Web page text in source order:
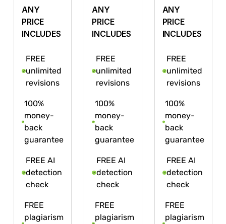
ANY
PRICE
INCLUDES
FREE
unlimited
revisions
100%
money-
back
guarantee
FREE AI
detection
check
FREE
plagiarism
ANY
PRICE
INCLUDES
FREE
unlimited
revisions
100%
money-
back
guarantee
FREE AI
detection
check
FREE
plagiarism
ANY
PRICE
INCLUDES
FREE
unlimited
revisions
100%
money-
back
guarantee
FREE AI
detection
check
FREE
plagiarism